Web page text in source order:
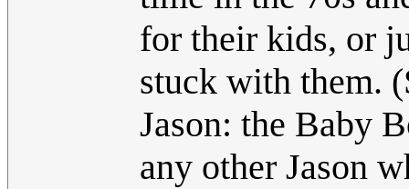
for their kids, or
stuck with them.
Jason: the Baby
any other Jason